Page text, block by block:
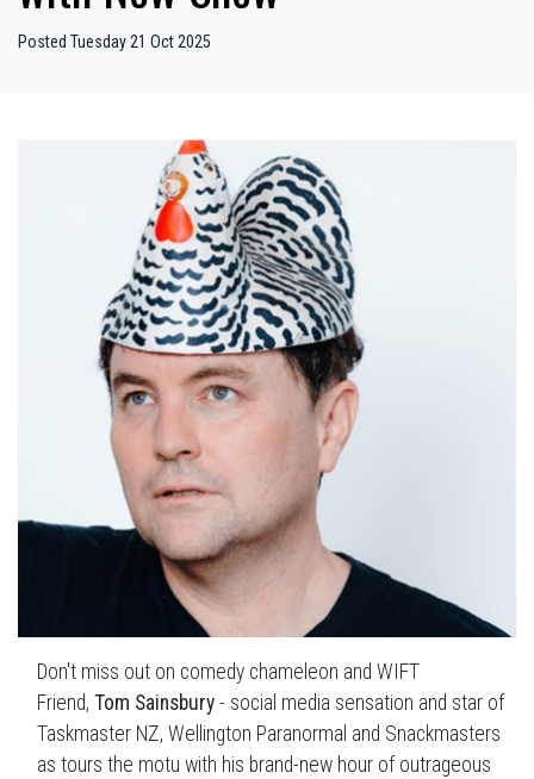
Posted Tuesday 21 Oct 2025
Don't miss out on comedy chameleon and WIFT
Friend, Tom Sainsbury - social media sensation and star of
Taskmaster NZ, Wellington Paranormal and Snackmasters
as tours the motu with his brand-new hour of outrageous